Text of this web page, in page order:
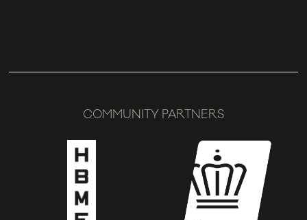
COMMUNITY PARTNERS